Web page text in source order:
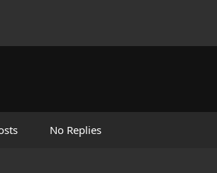
No Replies